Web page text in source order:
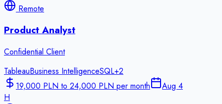
Remote
Product Analyst
Confidential Client
TableauBusiness IntelligenceSQL+2
19,000 PLN to 24,000 PLN per month
Aug 4
H